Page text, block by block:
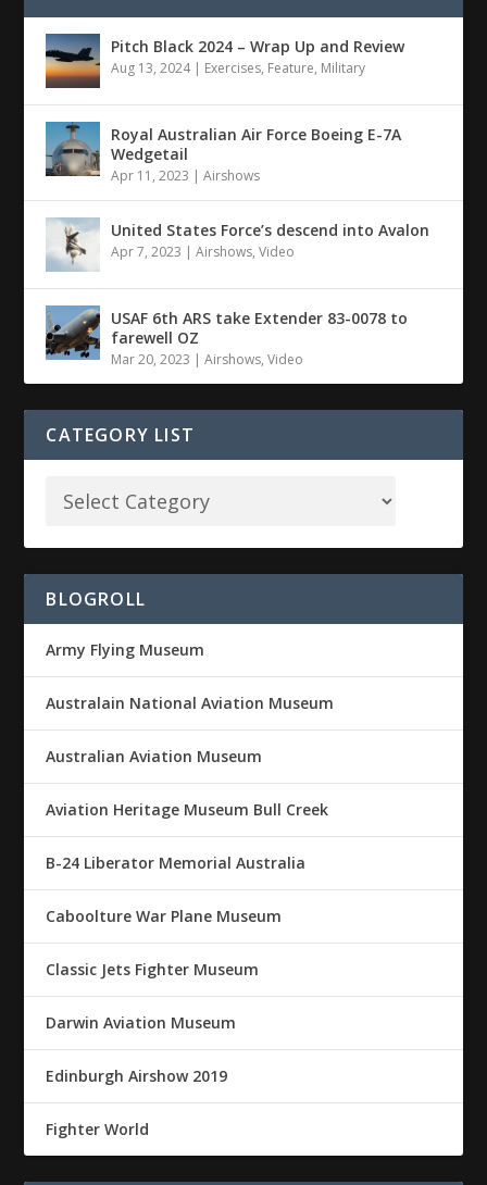
Pitch Black 2024 – Wrap Up and Review
Aug 13, 2024| Exercises, Feature, Military
Royal Australian Air Force Boeing E-7A
Wedgetail
Apr 11, 2023 |Airshows
United States Force’s descend into Avalon
Apr 7, 2023 |Airshows,Video
USAF 6th ARS take Extender 83-0078 to
farewell OZ
Mar 20, 2023 |Airshows,Video
CATEGORY LIST
BLOGROLL
Army Flying Museum
Australain National Aviation Museum
Australian Aviation Museum
Aviation Heritage Museum Bull Creek
B-24 Liberator Memorial Australia
Caboolture War Plane Museum
Classic Jets Fighter Museum
Darwin Aviation Museum
Edinburgh Airshow 2019
Fighter World